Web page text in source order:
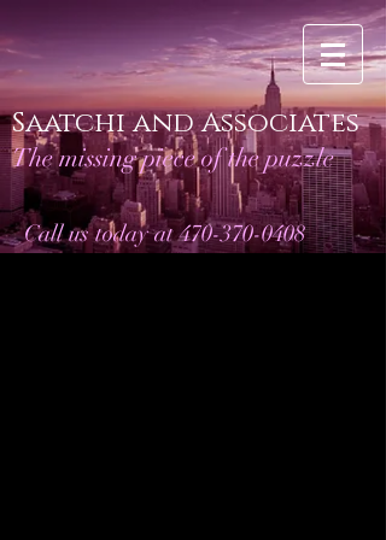
Saatchi and Associates
The missing piece of the puzzle
Call us today at 470-370-0408